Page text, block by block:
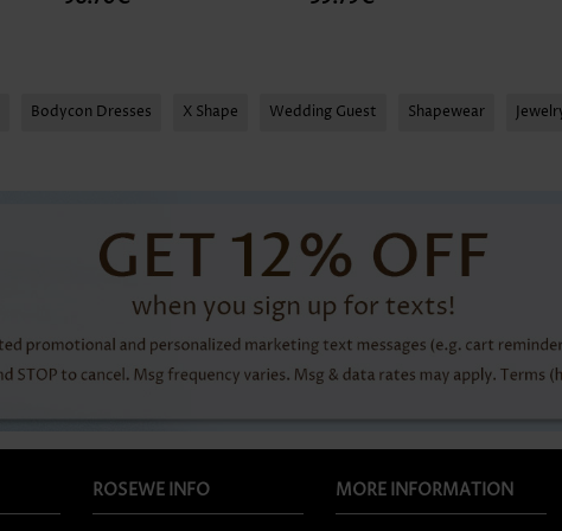
Bodycon Dresses X Shape Wedding Guest Shapewear
ROSEWE INFO MORE INFORMATION